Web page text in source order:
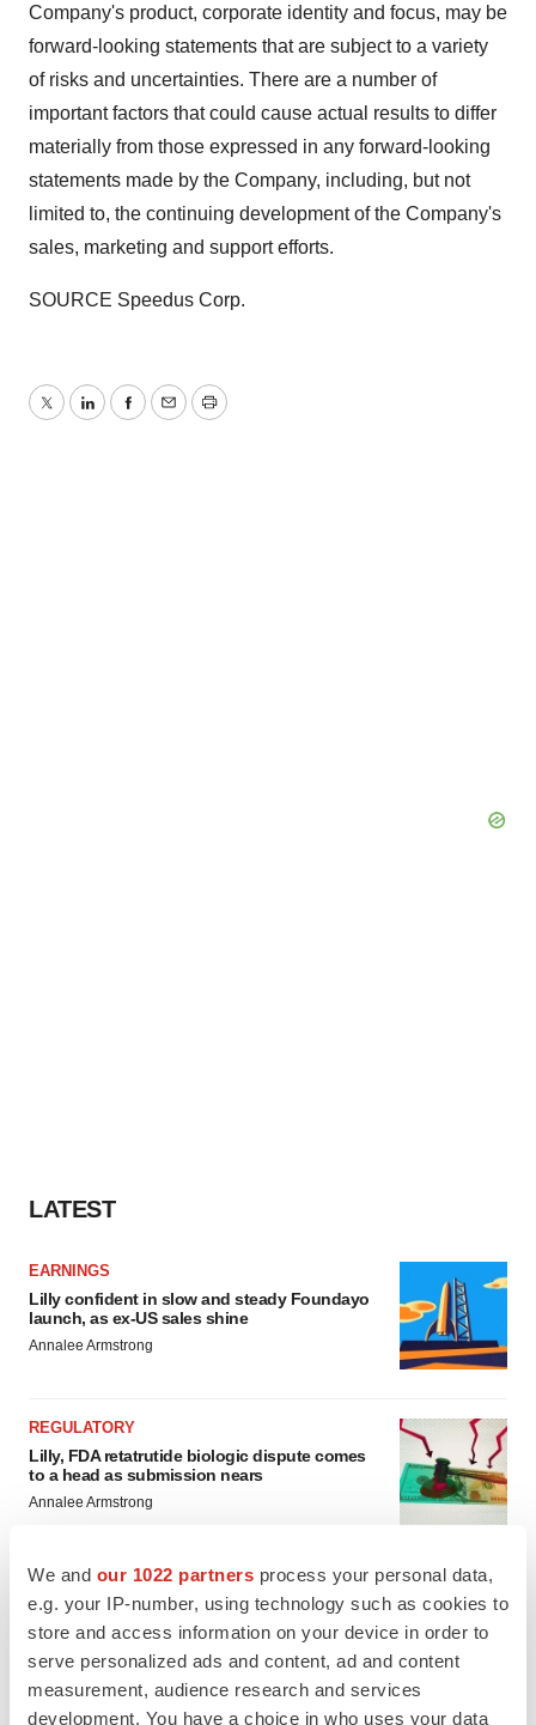
We and our 1022 partners process your personal data,
e.g. your IP-number, using technology such as cookies to
store and access information on your device in order to
serve personalized ads and content, ad and content
measurement, audience research and services
development. You have a choice in who uses your data
Company's product, corporate identity and focus, may be
forward-looking statements that are subject to a variety
of risks and uncertainties. There are a number of
important factors that could cause actual results to differ
materially from those expressed in any forward-looking
statements made by the Company, including, but not
limited to, the continuing development of the Company's
sales, marketing and support efforts.
SOURCE Speedus Corp.
TwitterLinkedInFacebook
EmailPrint
LATEST
EARNINGS
Lilly confident in slow and steady Foundayo
launch, as ex-US sales shine
Annalee Armstrong
REGULATORY
Lilly, FDA retatrutide biologic dispute comes
to a head as submission nears
Annalee Armstrong
M&A
No deal between AstraZeneca and BMS,
senior source insists:
Gabrielle Masson